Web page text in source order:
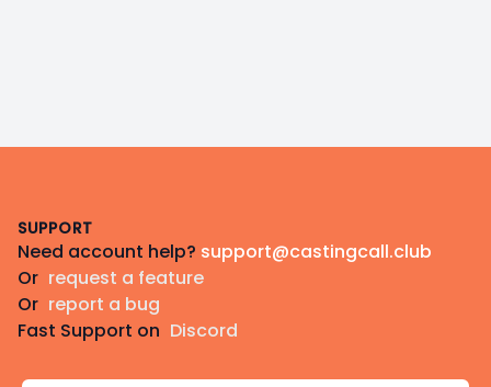
SUPPORT
Need account help? support@castingcall.club
Or request a feature
Or report a bug
Fast Support on Discord